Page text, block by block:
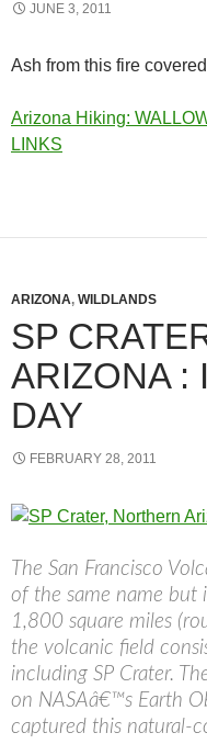
JUNE 3, 2011
Ash from this fire
Arizona Hiking:
LINKS
ARIZONA, WILDLANDS
SP
ARIZONA :
DAY
FEBRUARY 28, 2011
The San Francisco
of the same name but
1,800 square miles
the volcanic field
including SP Crater.
on NASAâ€™s Earth
captured this natural-